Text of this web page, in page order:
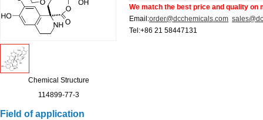
Chemical Structure
114899-77-3
We match the best price and quality on
Email:order@dcchemicals.com
Tel:+86 21 58447131
Field of application